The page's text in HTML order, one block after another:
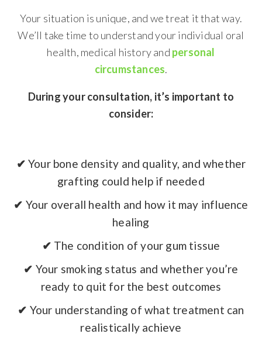
Your situation is unique, and we treat it that way.
We’ll take time to understand your individual oral
health, medical history and personal
circumstances.
During your consultation, it’s important to
consider:
✔ Your bone density and quality, and whether
grafting could help if needed
✔ Your overall health and how it may influence
healing
✔ The condition of your gum tissue
✔ Your smoking status and whether you’re
ready to quit for the best outcomes
✔ Your understanding of what treatment can
realistically achieve